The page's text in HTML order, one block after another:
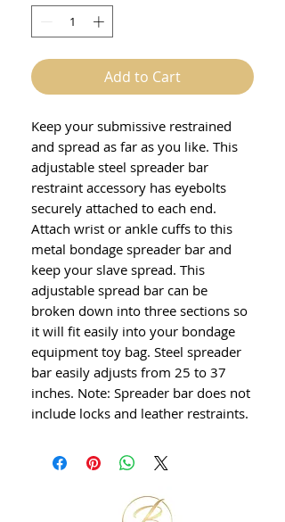
Add to Cart
Keep your submissive restrained
and spread as far as you like. This
adjustable steel spreader bar
restraint accessory has eyebolts
securely attached to each end.
Attach wrist or ankle cuffs to this
metal bondage spreader bar and
keep your slave spread. This
adjustable spread bar can be
broken down into three sections so
it will fit easily into your bondage
equipment toy bag. Steel spreader
bar easily adjusts from 25 to 37
inches. Note: Spreader bar does not
include locks and leather restraints.